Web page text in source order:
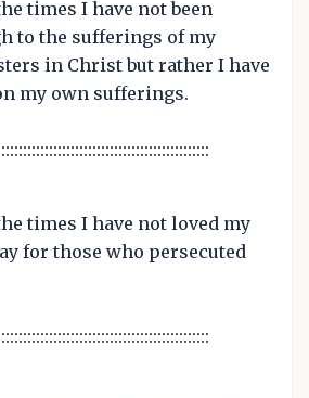
times I have not been
to the sufferings of my
in Christ but rather I have
my own sufferings.
times I have not loved my
for those who persecuted